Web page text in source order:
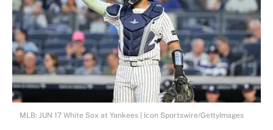
MLB: JUN 17 White Sox at Yankees | Icon Sportswire/GettyImages